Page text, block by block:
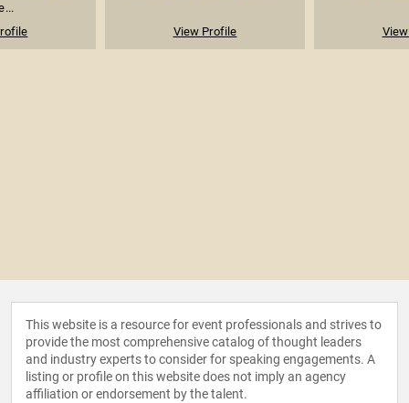
View Profile
This website is a resource for event professionals and strives to
provide the most comprehensive catalog of thought leaders
and industry experts to consider for speaking engagements. A
listing or profile on this website does not imply an agency
affiliation or endorsement by the talent.